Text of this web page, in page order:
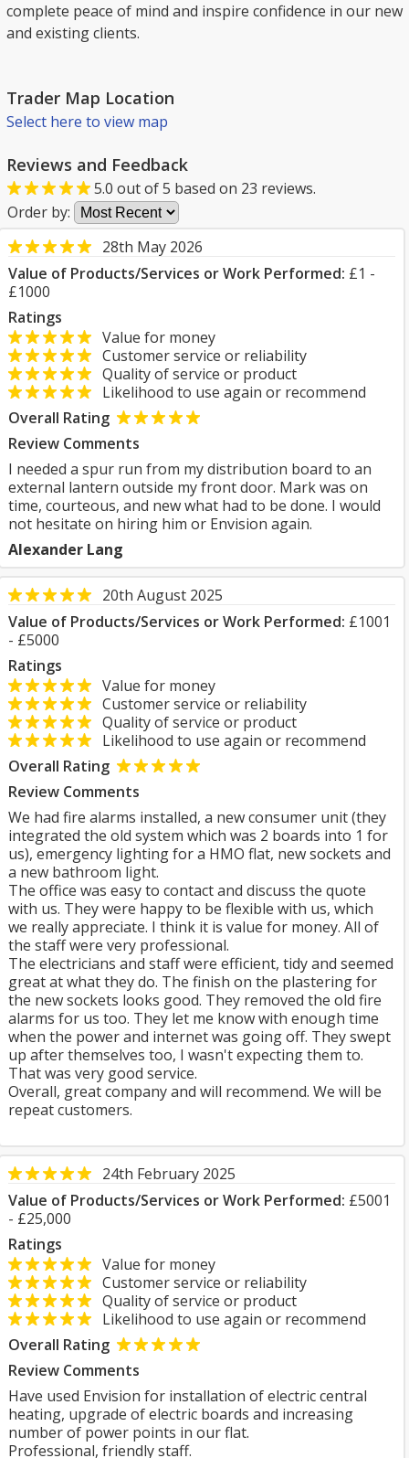
complete peace of mind and inspire confidence in our new
and existing clients.
Trader Map Location
Select here to view map
Reviews and Feedback
5.0 out of5 based on 23 reviews.
Order by:
28th May 2026
Value of Products/Services or Work Performed: £1 -
£1000
Ratings
Value for money
Customer service or reliability
Quality of service or product
Likelihood to use again or recommend
Overall Rating
Review Comments
I needed a spur run from my distribution board to an
external lantern outside my front door. Mark was on
time, courteous, and new what had to be done. I would
not hesitate on hiring him or Envision again.
Alexander Lang
20th August 2025
Value of Products/Services or Work Performed: £1001
- £5000
Ratings
Value for money
Customer service or reliability
Quality of service or product
Likelihood to use again or recommend
Overall Rating
Review Comments
We had fire alarms installed, a new consumer unit (they
integrated the old system which was 2 boards into 1 for
us), emergency lighting for a HMO flat, new sockets and
a new bathroom light.
The office was easy to contact and discuss the quote
with us. They were happy to be flexible with us, which
we really appreciate. I think it is value for money. All of
the staff were very professional.
The electricians and staff were efficient, tidy and seemed
great at what they do. The finish on the plastering for
the new sockets looks good. They removed the old fire
alarms for us too. They let me know with enough time
when the power and internet was going off. They swept
up after themselves too, I wasn't expecting them to.
That was very good service.
Overall, great company and will recommend. We will be
repeat customers.
24th February 2025
Value of Products/Services or Work Performed: £5001
- £25,000
Ratings
Value for money
Customer service or reliability
Quality of service or product
Likelihood to use again or recommend
Overall Rating
Review Comments
Have used Envision for installation of electric central
heating, upgrade of electric boards and increasing
number of power points in our flat.
Professional, friendly staff.